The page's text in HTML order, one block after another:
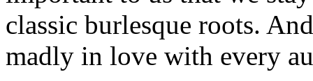
classic burlesque roots.
madly in love with every